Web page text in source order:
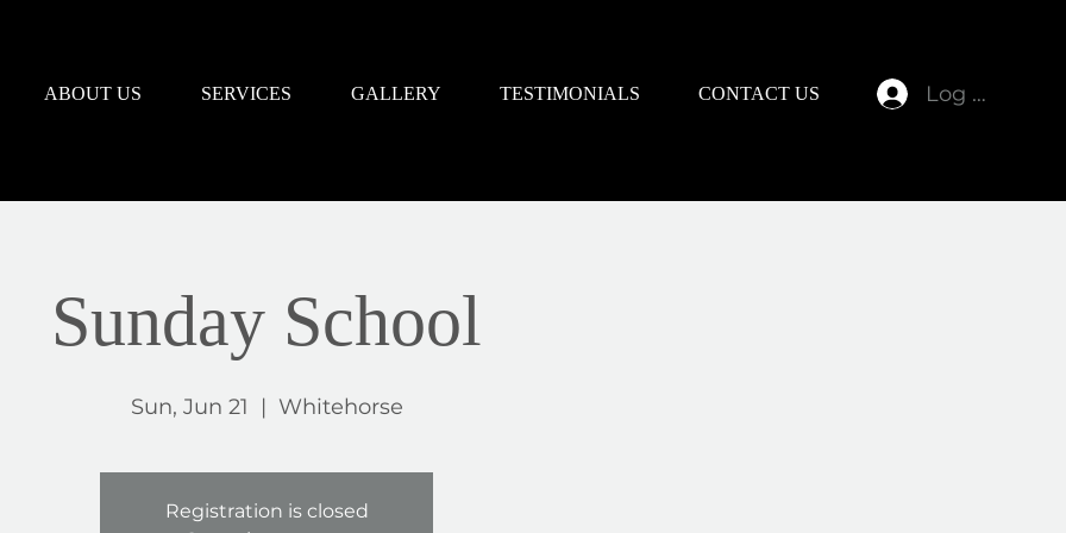
ABOUT US SERVICES GALLERY TESTIMONIALS CONTACT US Log In
Sunday School
Sun, Jun 21
  |
Whitehorse
Registration is closed